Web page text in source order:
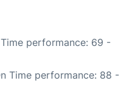
performance: 69 -
Time performance: 88 -